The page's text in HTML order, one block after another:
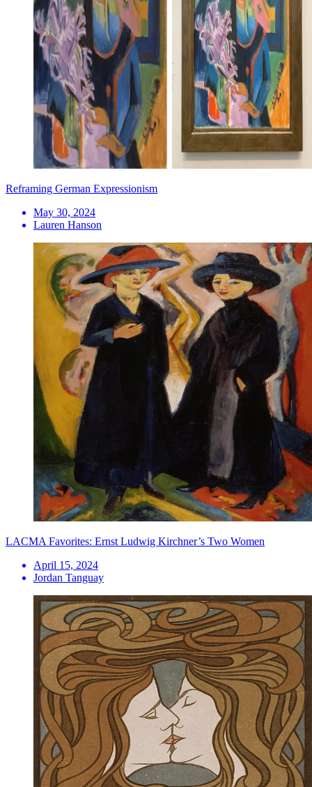
Reframing German Expressionism
May 30, 2024
Lauren Hanson
LACMA Favorites: Ernst Ludwig Kirchner’s Two Women
April 15, 2024
Jordan Tanguay